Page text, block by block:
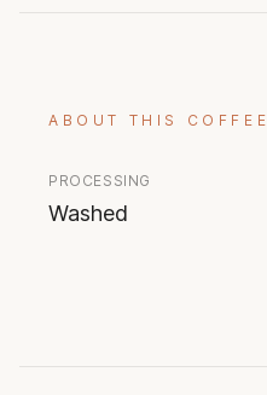
ABOUT THIS COFFEE
PROCESSING
Washed